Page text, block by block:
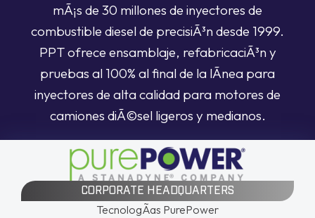
mÃ¡s de 30 millones de inyectores de
combustible diesel de precisiÃ³n desde 1999.
PPT ofrece ensamblaje, refabricaciÃ³n y
pruebas al 100% al final de la lÃ­nea para
inyectores de alta calidad para motores de
camiones diÃ©sel ligeros y medianos.
CORPORATE HEADQUARTERS
TecnologÃ­as PurePower